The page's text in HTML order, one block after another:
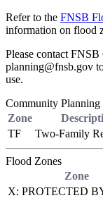
Refer to the FNSB
information on flood
Please contact
planning@fnsb.gov
use.
Community Planning
Zone
TF
Two-Family
Flood Zones
Zone
X: PROTECTED